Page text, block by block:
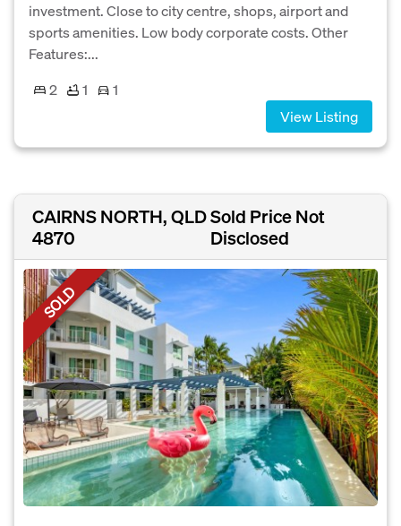
investment. Close to city centre, shops, airport and
sports amenities. Low body corporate costs. Other
Features:...
2
1
1
View Listing
CAIRNS NORTH, QLD
4870
Sold Price Not
Disclosed
SOLD